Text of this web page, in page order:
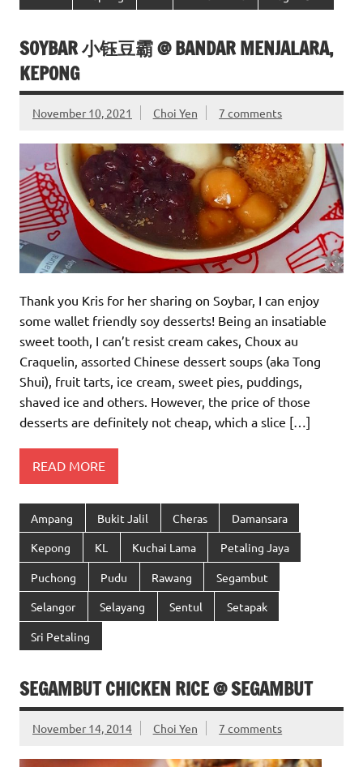
SOYBAR 小钰豆霸 @ BANDAR MENJALARA,
KEPONG
November 10, 2021 Choi Yen 7 comments
Thank you Kris for her sharing on Soybar, I can enjoy
some wallet friendly soy desserts! Being an insatiable
sweet tooth, I can’t resist cream cakes, Choux au
Craquelin, assorted Chinese dessert soups (aka Tong
Shui), fruit tarts, ice cream, sweet pies, puddings,
shaved ice and others. However, the price of those
desserts are definitely not cheap, which a slice […]
READ MORE
Ampang Bukit Jalil Cheras Damansara
Kepong KL Kuchai Lama Petaling Jaya
Puchong Pudu Rawang Segambut
Selangor Selayang Sentul Setapak
Sri Petaling
SEGAMBUT CHICKEN RICE @ SEGAMBUT
November 14, 2014 Choi Yen 7 comments